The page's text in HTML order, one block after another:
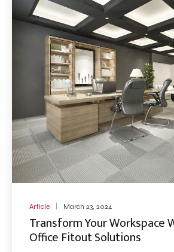
Article March 23, 2024
Transform Your Workspace
Office Fitout Solutions